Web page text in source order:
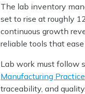
The lab inventory
set to rise at roughly
continuous growth
reliable tools that
Lab work must follow
Manufacturing
traceability, and